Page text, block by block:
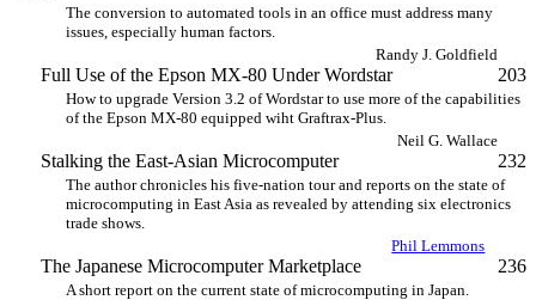
The conversion to automated tools in an office must address many
issues, especially human factors.
Randy J. Goldfield
Full Use of the Epson MX-80 Under Wordstar 203
How to upgrade Version 3.2 of Wordstar to use more of the capabilities
of the Epson MX-80 equipped wiht Graftrax-Plus.
Neil G. Wallace
Stalking the East-Asian Microcomputer 232
The author chronicles his five-nation tour and reports on the state of
microcomputing in East Asia as revealed by attending six electronics
trade shows.
Phil Lemmons
The Japanese Microcomputer Marketplace 236
A short report on the current state of microcomputing in Japan.